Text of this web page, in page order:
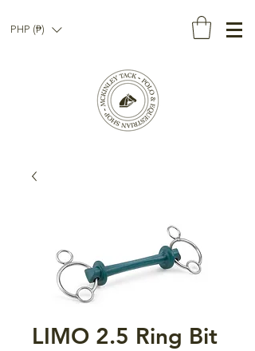
PHP (₱)
LIMO 2.5 Ring Bit